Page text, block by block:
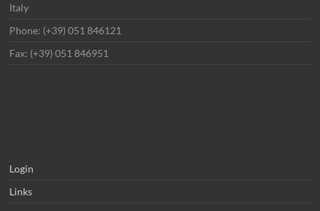
Italy
Phone: (+39) 051 846121
Fax: (+39) 051 846951
Login
Links